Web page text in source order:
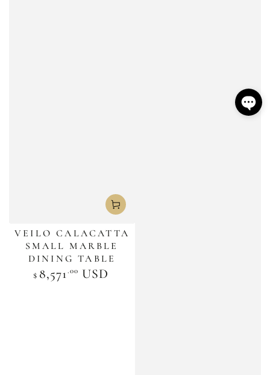
VEILO CALACATTA
SMALL MARBLE
DINING TABLE
Regular
$ 8,571.00 USD